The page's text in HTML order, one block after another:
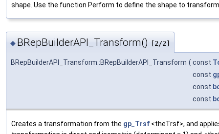
shape. Use the function Perform to define the shape to
◆ BRepBuilderAPI_Transform() [2/2]
BRepBuilderAPI_Transform::BRepBuilderAPI_Transform ( const
const
const
const
Creates a transformation from the gp_Trsf <theTrsf>, and